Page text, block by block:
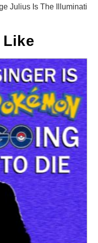
Julius Is The Illuminati
Like